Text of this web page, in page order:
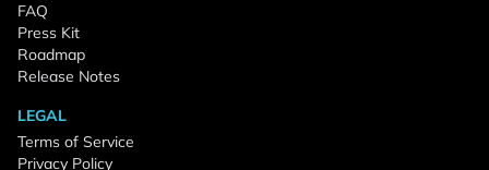
FAQ
Press Kit
Roadmap
Release Notes
LEGAL
Terms of Service
Privacy Policy